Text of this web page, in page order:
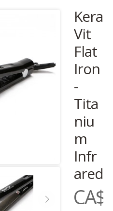
Kera
Vit
Flat
Iron
-
Tita
niu
m
Infr
ared